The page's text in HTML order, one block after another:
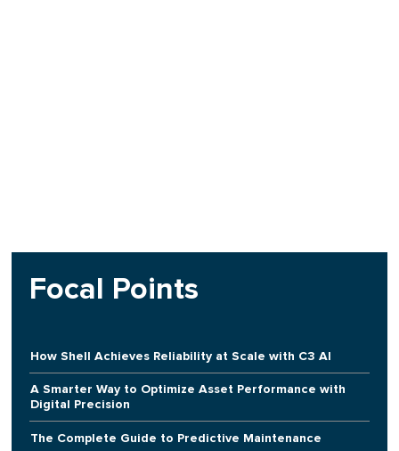
Focal Points
How Shell Achieves Reliability at Scale with C3 AI
A Smarter Way to Optimize Asset Performance with
Digital Precision
The Complete Guide to Predictive Maintenance